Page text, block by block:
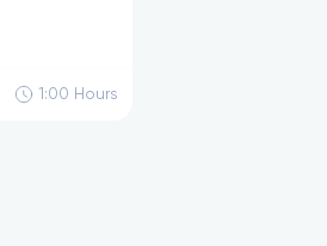
1:00 Hours